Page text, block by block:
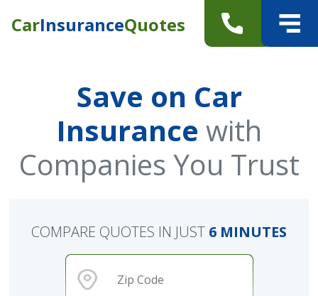
CarInsuranceQuotes
Save on Car
Insurance with
Companies You Trust
COMPARE QUOTES IN JUST 6 MINUTES